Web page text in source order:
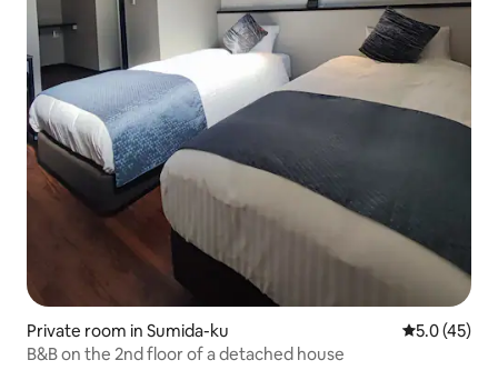
Private room in Sumida-ku 5.0 out of 5
5.0 (45)
B&B on the 2nd floor of a detached house